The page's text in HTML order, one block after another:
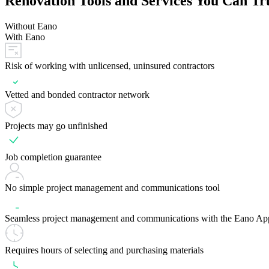
Without Eano
With Eano
Risk of working with unlicensed, uninsured contractors
Vetted and bonded contractor network
Projects may go unfinished
Job completion guarantee
No simple project management and communications tool
Seamless project management and communications with the Eano
Requires hours of selecting and purchasing materials